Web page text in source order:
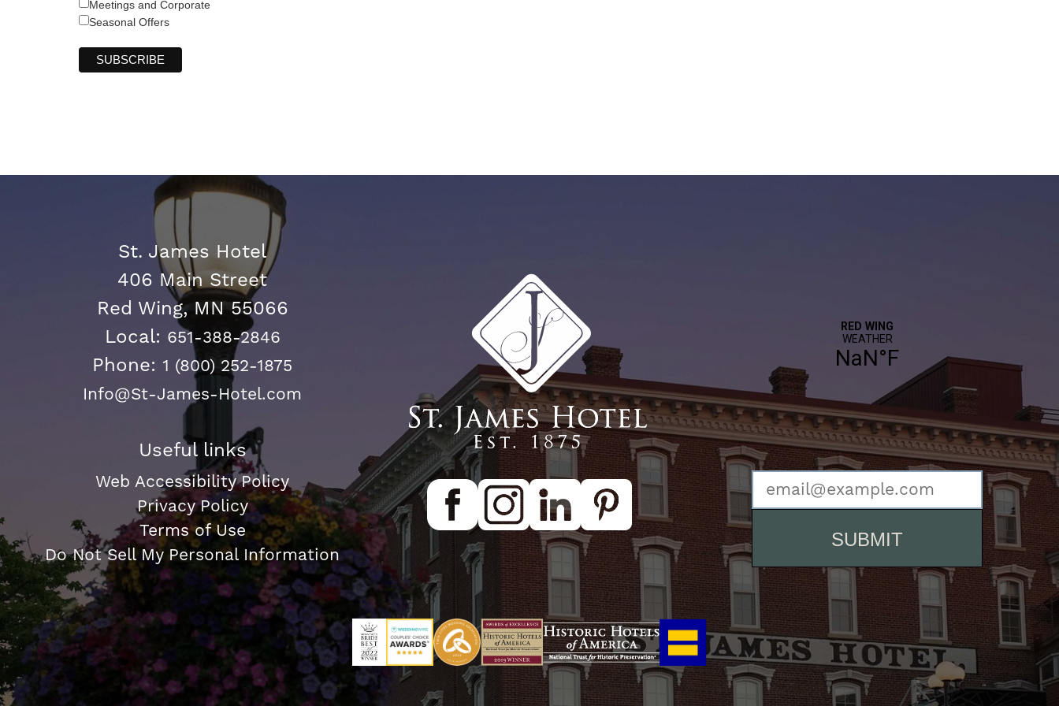
Meetings and Corporate
Seasonal Offers
St. James Hotel
406 Main Street
Red Wing, MN 55066
Local: 651-388-2846
Phone: 1 (800) 252-1875
Info@St-James-Hotel.com
Useful links
Web Accessibility Policy
Privacy Policy
Terms of Use
Do Not Sell My Personal Information